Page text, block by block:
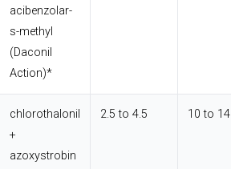
acibenzolar-
s-methyl
(Daconil
Action)*
chlorothalonil
+
azoxystrobin
2.5 to 4.5 10 to 14